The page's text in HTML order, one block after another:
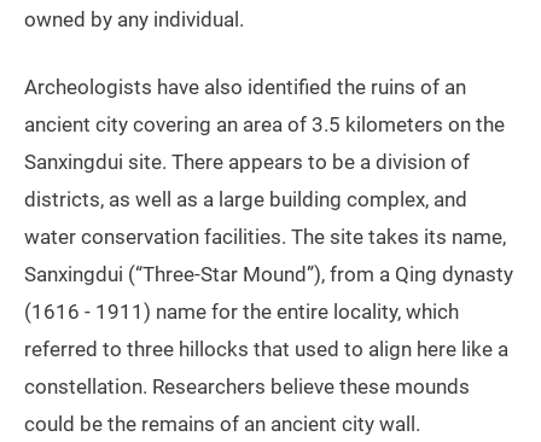
owned by any individual.
Archeologists have also identified the ruins of an
ancient city covering an area of 3.5 kilometers on the
Sanxingdui site. There appears to be a division of
districts, as well as a large building complex, and
water conservation facilities. The site takes its name,
Sanxingdui (“Three-Star Mound”), from a Qing dynasty
(1616 - 1911) name for the entire locality, which
referred to three hillocks that used to align here like a
constellation. Researchers believe these mounds
could be the remains of an ancient city wall.